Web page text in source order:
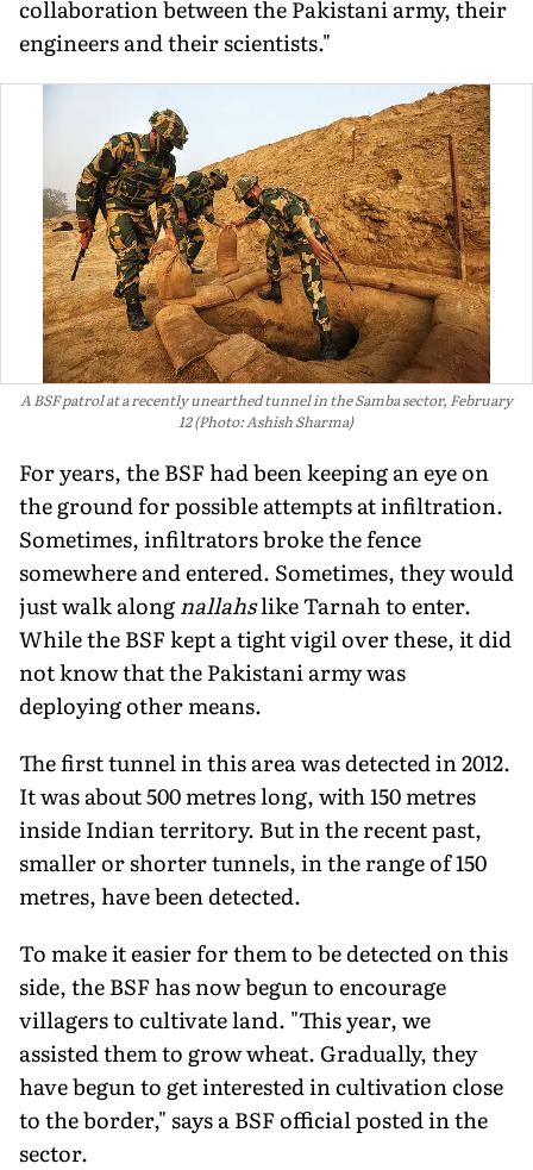
collaboration between the Pakistani army, their
engineers and their scientists."
A BSF patrol at a recently unearthed tunnel in the Samba sector, February
12 (Photo: Ashish Sharma)
For years, the BSF had been keeping an eye on
the ground for possible attempts at infiltration.
Sometimes, infiltrators broke the fence
somewhere and entered. Sometimes, they would
just walk alongnallahslike Tarnah to enter.
While the BSF kept a tight vigil over these, it did
not know that the Pakistani army was
deploying other means.
The first tunnel in this area was detected in 2012.
It was about 500 metres long, with 150 metres
inside Indian territory. But in the recent past,
smaller or shorter tunnels, in the range of 150
metres, have been detected.
To make it easier for them to be detected on this
side, the BSF has now begun to encourage
villagers to cultivate land. "This year, we
assisted them to grow wheat. Gradually, they
have begun to get interested in cultivation close
to the border," says a BSF official posted in the
sector.